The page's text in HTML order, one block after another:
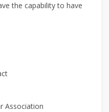
the capability to have
Association